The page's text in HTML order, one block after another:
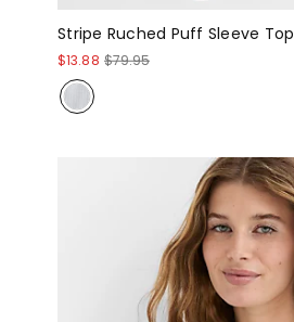
Stripe Ruched Puff Sleeve Top
$13.88 $79.95